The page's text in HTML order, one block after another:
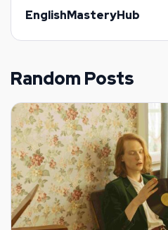
EnglishMasteryHub
Random Posts